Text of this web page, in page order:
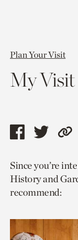
Plan Your Visit
My Visit
Share
page
via
facebook
Share
page
via
twitter
to
Since you’re
History and
recommend: